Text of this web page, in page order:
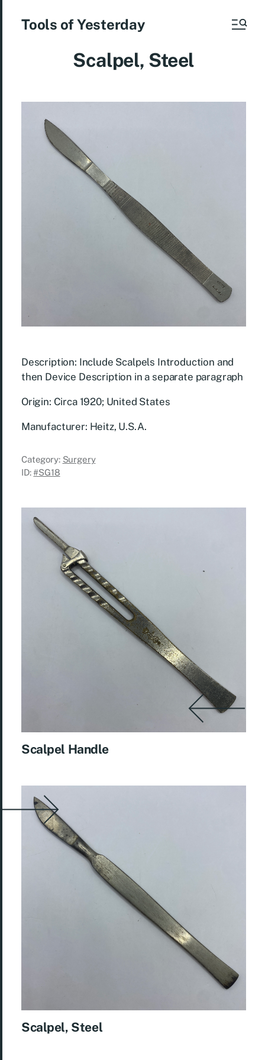
Tools of Yesterday
Scalpel, Steel
Description: Include Scalpels Introduction and
then Device Description in a separate paragraph
Origin: Circa 1920; United States
Manufacturer: Heitz, U.S.A.
Category: Surgery
ID:#SG18
Scalpel Handle
Scalpel, Steel